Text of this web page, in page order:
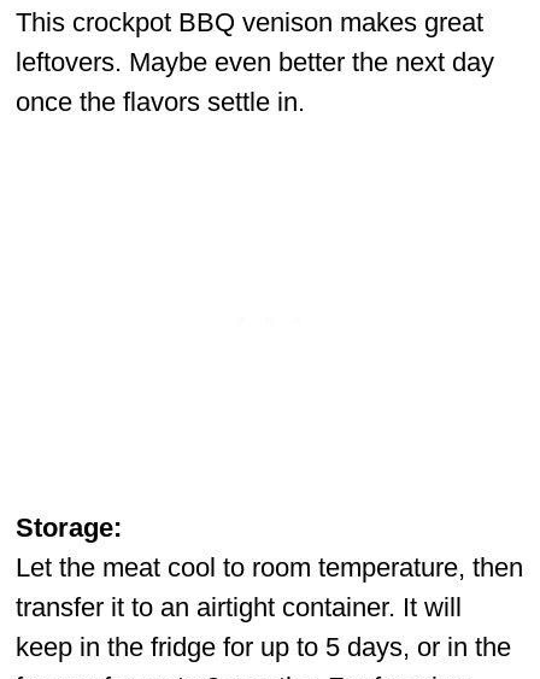
This crockpot BBQ venison makes great
leftovers. Maybe even better the next day
once the flavors settle in.
Storage:
Let the meat cool to room temperature, then
transfer it to an airtight container. It will
keep in the fridge for up to 5 days, or in the